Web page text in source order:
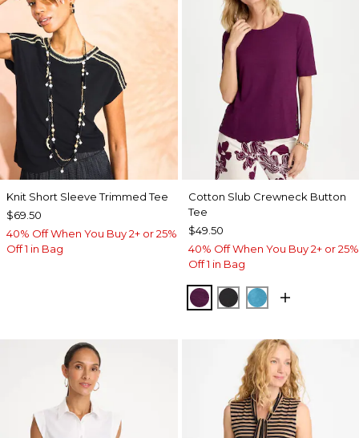
Knit Short Sleeve Trimmed Tee
$69.50
40% Off When You Buy 2+ or 25%
Off 1 in Bag
Cotton Slub Crewneck Button
Tee
$49.50
40% Off When You Buy 2+ or 25%
Off 1 in Bag
ELDERBERRY WINE
BLACKLAGOON BLUE